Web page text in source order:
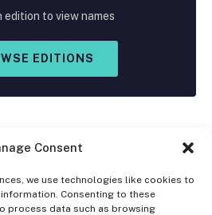
Consent
we use technologies like cookies to
Consenting to these
process data such as browsing
edition to view names
EDITIONS
X
Instagram